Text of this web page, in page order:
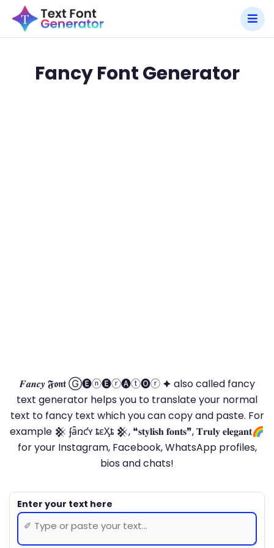
Fancy Font Generator
𝑭𝒂𝒏𝒄𝒚 𝕱𝖔𝖓𝖙 Ⓖ🅔ⓝ🅔ⓡ🅐ⓣ🅞ⓡ 🟆 also called fancy
text generator helps you to translate your normal
text to fancy text which you can copy and paste. For
example 𒆜 ʄǟռƈʏ ȶɛӼȶ 𒆜, ❝𝐬𝐭𝐲𝐥𝐢𝐬𝐡 𝐟𝐨𝐧𝐭𝐬❞, 𝐓𝐫𝐮𝐥𝐲 𝐞𝐥𝐞𝐠𝐚𝐧𝐭🌈
for your Instagram, Facebook, WhatsApp profiles,
bios and chats!